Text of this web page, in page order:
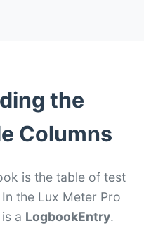
the
Columns
is the table of test
the Lux Meter Pro
a LogbookEntry.